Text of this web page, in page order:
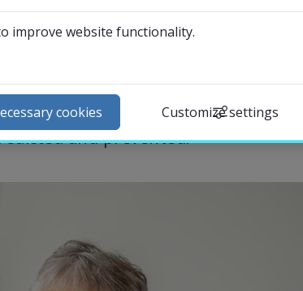
resources in healthcare are used.
that one in three patients who
is admitted again within 100 days.
knowledge about how many of
and prevented.
visit us
improve website functionality.
cookies Customize settings